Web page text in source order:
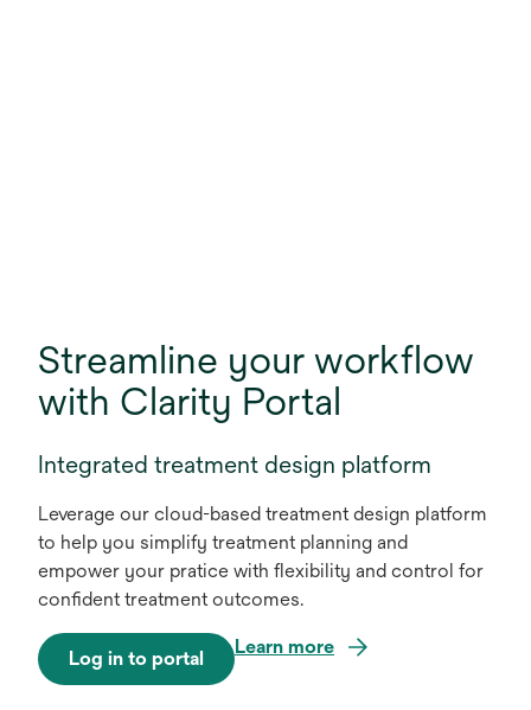
Streamline your workflow
with Clarity Portal
Integrated treatment design platform
Leverage our cloud-based treatment design platform
to help you simplify treatment planning and
empower your pratice with flexibility and control for
confident treatment outcomes.
Log in to portal
o
Learn more